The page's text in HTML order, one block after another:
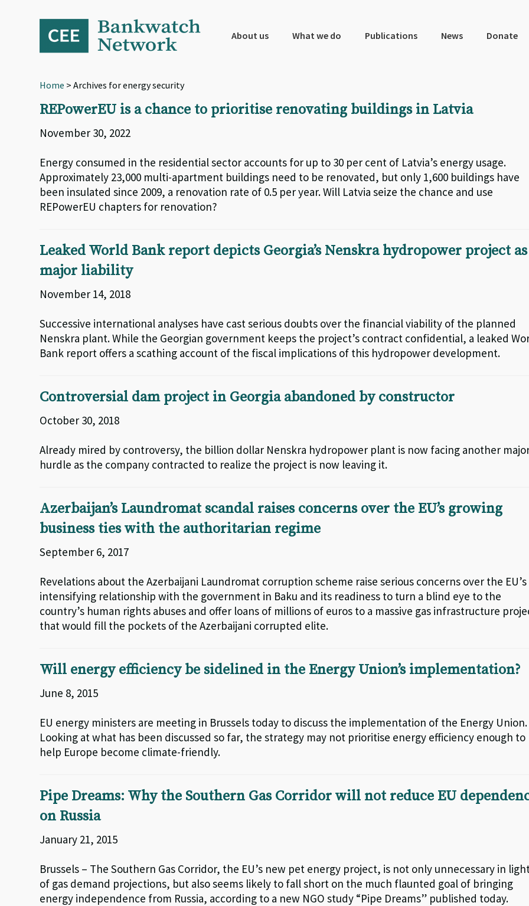
navigation
About us What we do Publications News Donate
Home > Archives for energy security
REPowerEU is a chance to prioritise renovating buildings in Latvia
November 30, 2022
Energy consumed in the residential sector accounts for up to 30 per cent of Latvia’s energy usage.
Approximately 23,000 multi-apartment buildings need to be renovated, but only 1,600 buildings have
been insulated since 2009, a renovation rate of 0.5 per year. Will Latvia seize the chance and use
REPowerEU chapters for renovation?
Leaked World Bank report depicts Georgia’s Nenskra hydropower project as
major liability
November 14, 2018
Successive international analyses have cast serious doubts over the financial viability of the planned
Nenskra plant. While the Georgian government keeps the project’s contract confidential, a leaked
Bank report offers a scathing account of the fiscal implications of this hydropower development.
Controversial dam project in Georgia abandoned by constructor
October 30, 2018
Already mired by controversy, the billion dollar Nenskra hydropower plant is now facing another
hurdle as the company contracted to realize the project is now leaving it.
Azerbaijan’s Laundromat scandal raises concerns over the EU’s growing
business ties with the authoritarian regime
September 6, 2017
Revelations about the Azerbaijani Laundromat corruption scheme raise serious concerns over the EU’s
intensifying relationship with the government in Baku and its readiness to turn a blind eye to the
country’s human rights abuses and offer loans of millions of euros to a massive gas infrastructure
that would fill the pockets of the Azerbaijani corrupted elite.
Will energy efficiency be sidelined in the Energy Union’s implementation?
June 8, 2015
EU energy ministers are meeting in Brussels today to discuss the implementation of the Energy Union.
Looking at what has been discussed so far, the strategy may not prioritise energy efficiency enough to
help Europe become climate-friendly.
Pipe Dreams: Why the Southern Gas Corridor will not reduce EU
on Russia
January 21, 2015
Brussels – The Southern Gas Corridor, the EU’s new pet energy project, is not only unnecessary in
of gas demand projections, but also seems likely to fall short on the much flaunted goal of bringing
energy independence from Russia, according to a new NGO study “Pipe Dreams” published today.